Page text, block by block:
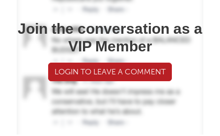
Join the conversation as a
VIP Member
LOGIN TO LEAVE A COMMENT